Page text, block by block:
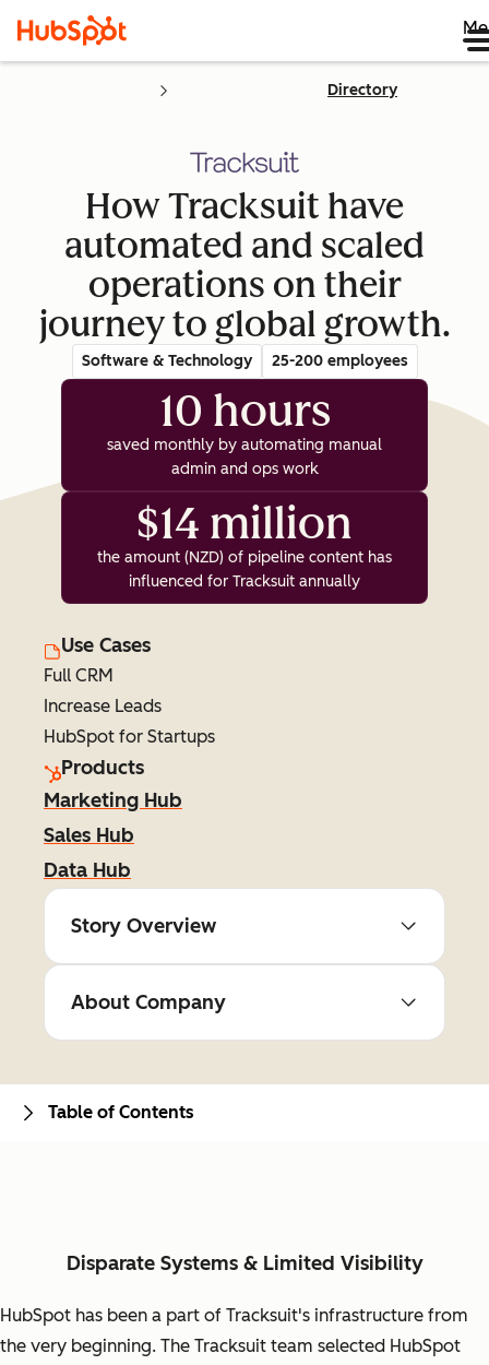
Directory
How Tracksuit have
automated and scaled
operations on their
journey to global growth.
Software & Technology 25-200 employees
10 hours
saved monthly by automating manual
admin and ops work
$14 million
the amount (NZD) of pipeline content has
influenced for Tracksuit annually
Use Cases
Full CRM
Increase Leads
HubSpot for Startups
Products
Marketing Hub
Sales Hub
Data Hub
Story Overview
About Company
Disparate Systems & Limited Visibility
HubSpot has been a part of Tracksuit's infrastructure from
the very beginning. The Tracksuit team selected HubSpot
Table of Contents